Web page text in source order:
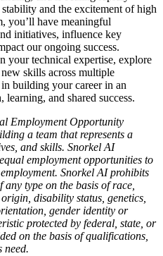
and the excitement of high
you’ll have meaningful
initiatives, influence key
our ongoing success.
your technical expertise, explore
skills across multiple
building your career in an
and shared success.
Employment Opportunity
a team that represents a
and skills. Snorkel AI
employment opportunities to
Snorkel AI prohibits
type on the basis of race,
disability status, genetics,
gender identity or
protected by federal, state, or
on the basis of qualifications,
need.